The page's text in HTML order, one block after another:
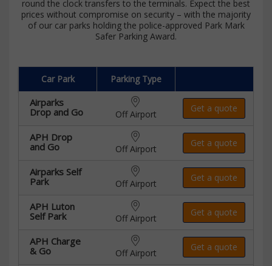
round the clock transfers to the terminals. Expect the best
prices without compromise on security – with the majority
of our car parks holding the police-approved Park Mark
Safer Parking Award.
Car Park Parking Type
Airparks
Drop and Go
Off Airport
Get a quote
APH Drop
and Go
Off Airport
Get a quote
Airparks Self
Park
Off Airport
Get a quote
APH Luton
Self Park
Off Airport
Get a quote
APH Charge
& Go
Off Airport
Get a quote